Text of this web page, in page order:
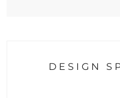
DESIGN